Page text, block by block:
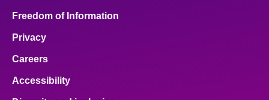
Freedom of Information
Privacy
Careers
Accessibility